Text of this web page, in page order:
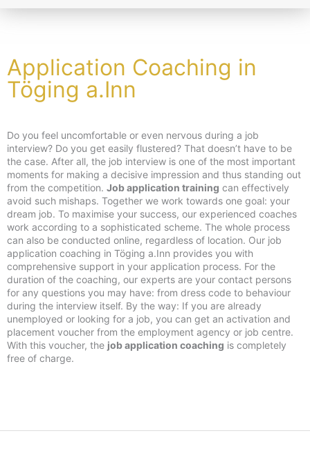
Application Coaching in
Töging a.Inn
Do you feel uncomfortable or even nervous during a job
interview? Do you get easily flustered? That doesn’t have to be
the case. After all, the job interview is one of the most important
moments for making a decisive impression and thus standing out
from the competition. Job application training can effectively
avoid such mishaps. Together we work towards one goal: your
dream job. To maximise your success, our experienced coaches
work according to a sophisticated scheme. The whole process
can also be conducted online, regardless of location. Our job
application coaching in Töging a.Inn provides you with
comprehensive support in your application process. For the
duration of the coaching, our experts are your contact persons
for any questions you may have: from dress code to behaviour
during the interview itself. By the way: If you are already
unemployed or looking for a job, you can get an activation and
placement voucher from the employment agency or job centre.
With this voucher, the job application coaching is completely
free of charge.